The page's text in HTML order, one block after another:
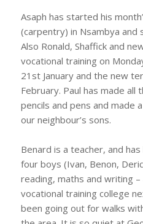
Asaph has started his
(carpentry) in Nsambya and
Also Ronald, Shaffick and
vocational training on
21st January and the new
February. Paul has made
pencils and pens and made
our neighbour’s sons.
Benard is a teacher, and
four boys (Ivan, Benon,
reading, maths and writing
vocational training college
been going out for walks